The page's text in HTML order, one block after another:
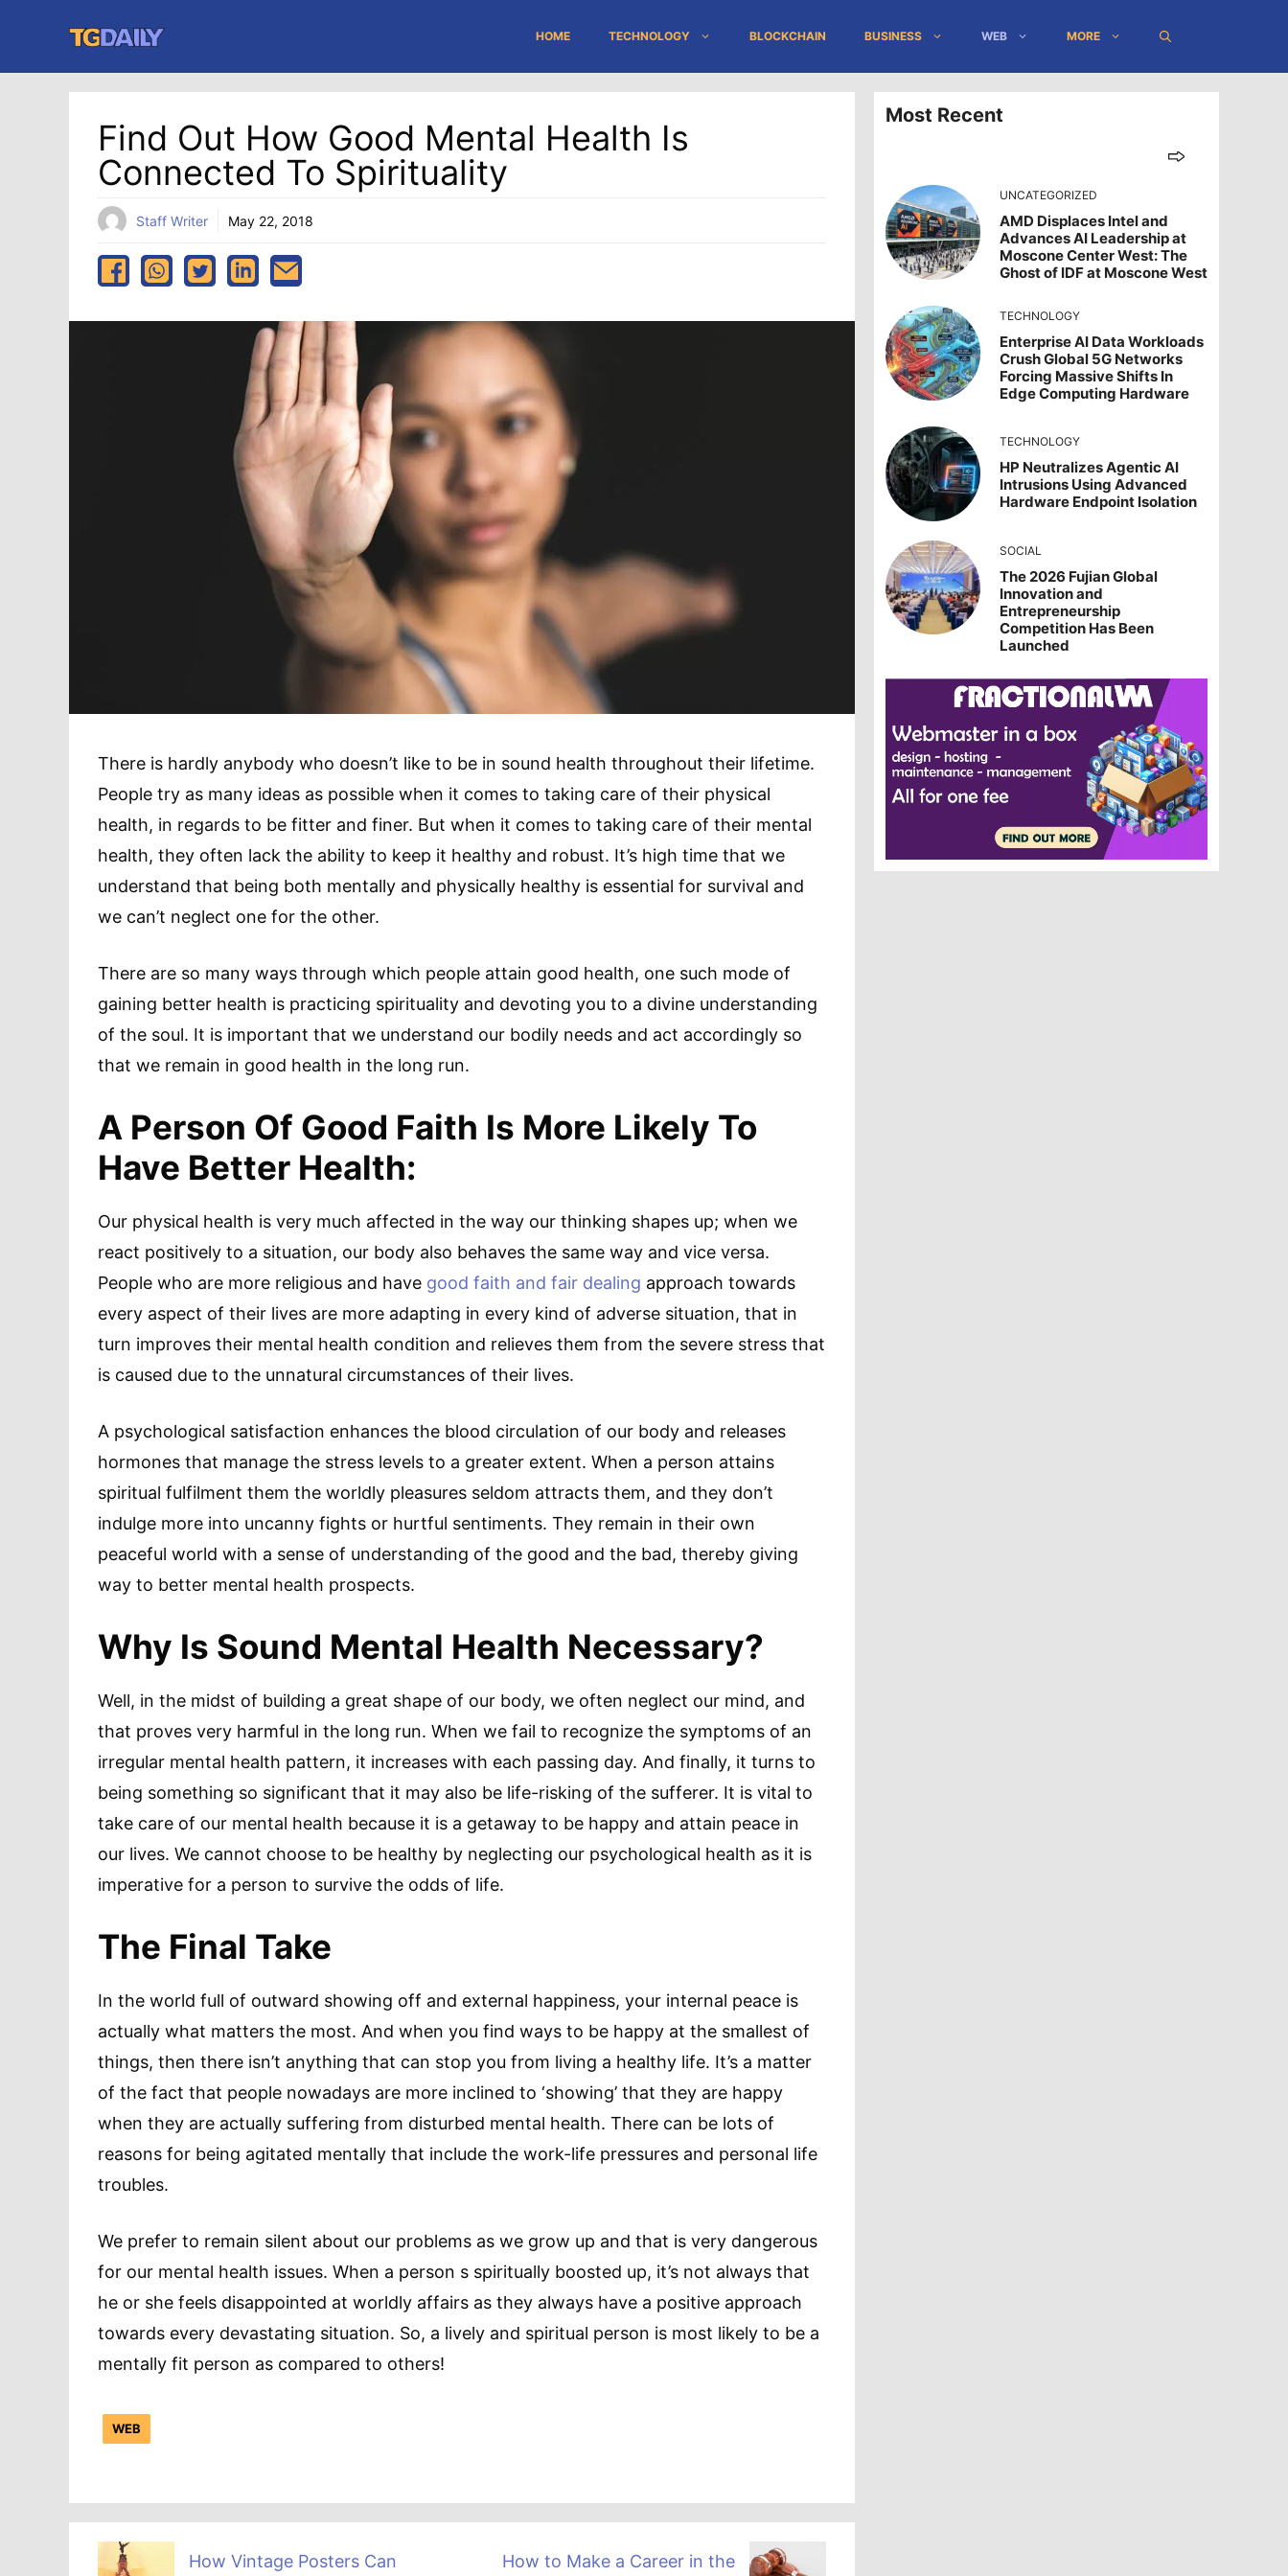
content
HOME TECHNOLOGY BLOCKCHAIN BUSINESS WEB MORE
Find Out How Good Mental Health Is
Connected To Spirituality
Staff Writer May 22, 2018
There is hardly anybody who doesn’t like to be in sound health throughout their lifetime.
People try as many ideas as possible when it comes to taking care of their physical
health, in regards to be fitter and finer. But when it comes to taking care of their mental
health, they often lack the ability to keep it healthy and robust. It’s high time that we
understand that being both mentally and physically healthy is essential for survival and
we can’t neglect one for the other.
There are so many ways through which people attain good health, one such mode of
gaining better health is practicing spirituality and devoting you to a divine understanding
of the soul. It is important that we understand our bodily needs and act accordingly so
that we remain in good health in the long run.
A Person Of Good Faith Is More Likely To
Have Better Health:
Our physical health is very much affected in the way our thinking shapes up; when we
react positively to a situation, our body also behaves the same way and vice versa.
People who are more religious and have good faith and fair dealing approach towards
every aspect of their lives are more adapting in every kind of adverse situation, that in
turn improves their mental health condition and relieves them from the severe stress that
is caused due to the unnatural circumstances of their lives.
A psychological satisfaction enhances the blood circulation of our body and releases
hormones that manage the stress levels to a greater extent. When a person attains
spiritual fulfilment them the worldly pleasures seldom attracts them, and they don’t
indulge more into uncanny fights or hurtful sentiments. They remain in their own
peaceful world with a sense of understanding of the good and the bad, thereby giving
way to better mental health prospects.
Why Is Sound Mental Health Necessary?
Well, in the midst of building a great shape of our body, we often neglect our mind, and
that proves very harmful in the long run. When we fail to recognize the symptoms of an
irregular mental health pattern, it increases with each passing day. And finally, it turns to
being something so significant that it may also be life-risking of the sufferer. It is vital to
take care of our mental health because it is a getaway to be happy and attain peace in
our lives. We cannot choose to be healthy by neglecting our psychological health as it is
imperative for a person to survive the odds of life.
The Final Take
In the world full of outward showing off and external happiness, your internal peace is
actually what matters the most. And when you find ways to be happy at the smallest of
things, then there isn’t anything that can stop you from living a healthy life. It’s a matter
of the fact that people nowadays are more inclined to ‘showing’ that they are happy
when they are actually suffering from disturbed mental health. There can be lots of
reasons for being agitated mentally that include the work-life pressures and personal life
troubles.
We prefer to remain silent about our problems as we grow up and that is very dangerous
for our mental health issues. When a person s spiritually boosted up, it’s not always that
he or she feels disappointed at worldly affairs as they always have a positive approach
towards every devastating situation. So, a lively and spiritual person is most likely to be a
mentally fit person as compared to others!
WEB
How Vintage Posters Can How to Make a Career in the
Most Recent
UNCATEGORIZED
AMD Displaces Intel and
Advances AI Leadership at
Moscone Center West: The
Ghost of IDF at Moscone West
TECHNOLOGY
Enterprise AI Data Workloads
Crush Global 5G Networks
Forcing Massive Shifts In
Edge Computing Hardware
TECHNOLOGY
HP Neutralizes Agentic AI
Intrusions Using Advanced
Hardware Endpoint Isolation
SOCIAL
The 2026 Fujian Global
Innovation and
Entrepreneurship
Competition Has Been
Launched